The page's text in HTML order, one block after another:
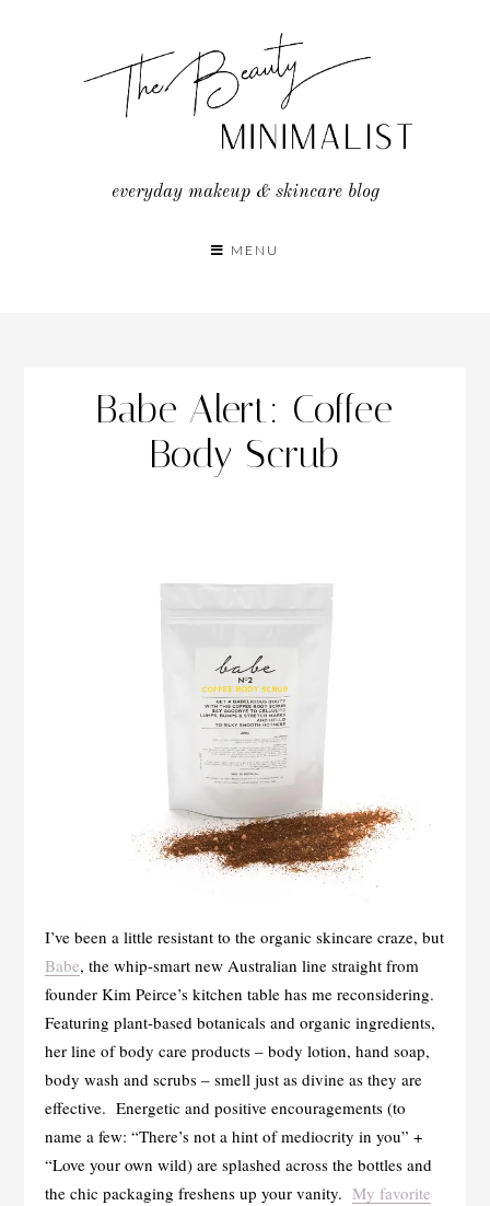
everyday makeup & skincare blog
MENU
Babe Alert: Coffee
Body Scrub
I’ve been a little resistant to the organic skincare craze, but
Babe, the whip-smart new Australian line straight from
founder Kim Peirce’s kitchen table has me reconsidering.
Featuring plant-based botanicals and organic ingredients,
her line of body care products – body lotion, hand soap,
body wash and scrubs – smell just as divine as they are
effective. Energetic and positive encouragements (to
name a few: “There’s not a hint of mediocrity in you” +
“Love your own wild) are splashed across the bottles and
the chic packaging freshens up your vanity. My favorite